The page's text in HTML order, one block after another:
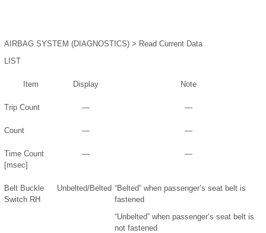
AIRBAG SYSTEM (DIAGNOSTICS) > Read Current Data
LIST
Item Display Note
Trip Count — —
Count — —
Time Count
[msec]
— —
Belt Buckle
Switch RH
Unbelted/Belted “Belted” when passenger’s seat belt is
fastened
“Unbelted” when passenger’s seat belt is
not fastened